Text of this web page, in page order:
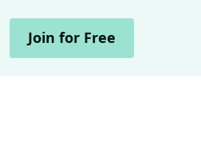
Join for Free